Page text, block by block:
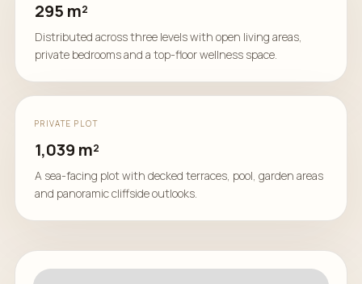
295 m²
Distributed across three levels with open living areas,
private bedrooms and a top-floor wellness space.
PRIVATE PLOT
1,039 m²
A sea-facing plot with decked terraces, pool, garden areas
and panoramic cliffside outlooks.